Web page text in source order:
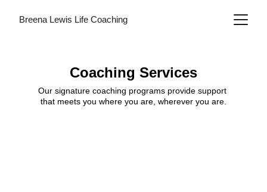
Breena Lewis Life Coaching
Coaching Services
Our signature coaching programs provide support
that meets you where you are, wherever you are.